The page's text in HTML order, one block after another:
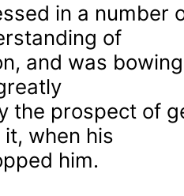
in a number
of
and was
the prospect of
when his
him.